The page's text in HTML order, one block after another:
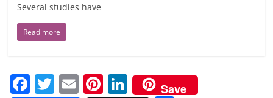
Several studies have
Read more
F T E Pi Li
Save